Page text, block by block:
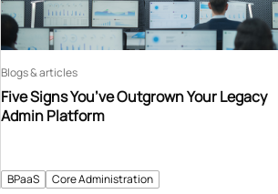
BPaaS Core Administration
Five Signs You’ve Outgrown Your Legacy
Admin Platform
Blogs & articles